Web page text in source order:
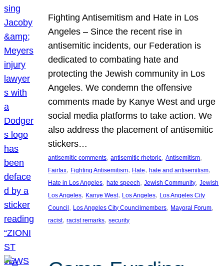
Fighting Antisemitism and Hate in Los
Angeles – Since the recent rise in
antisemitic incidents, our Federation is
dedicated to combating hate and
protecting the Jewish community in Los
Angeles. We condemn the offensive
comments made by Kanye West and urge
social media platforms to take action. We
also address the placement of antisemitic
stickers…
antisemitic comments, antisemitic rhetoric, Antisemitism
Fairfax, Fighting Antisemitism, Hate, hate and antisemitism
Hate in Los Angeles, hate speech, Jewish Community, Jewish
Los Angeles, Kanye West, Los Angeles, Los Angeles City
Council , Los Angeles City Councilmembers, Mayoral Forum
racist, racist remarks, security